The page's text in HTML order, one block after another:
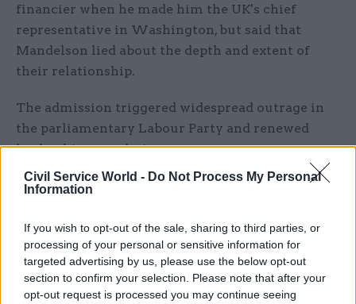
Civil Service World - Do Not Process My Personal
Information
If you wish to opt-out of the sale, sharing to third parties, or
processing of your personal or sensitive information for
targeted advertising by us, please use the below opt-out
section to confirm your selection. Please note that after your
opt-out request is processed you may continue seeing
financier when he made him the UK's chief
representative in Washington, but said that
Mandelson lied about the depth and extent of
their relationship.
The admission triggered widespread outrage in
the parliamentary Labour Party and renewed
leadership speculation.
Addressing No.10 staff this morning, Starmer
saying they were united by a “driving purpose” of
“public duty”.
“We must prove that politics can be a force for